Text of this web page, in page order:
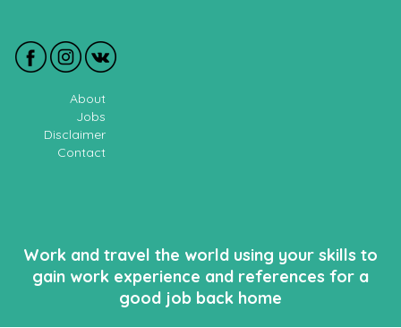
About
Jobs
Disclaimer
Contact
Work and travel the world using your skills to
gain work experience and references for a
good job back home